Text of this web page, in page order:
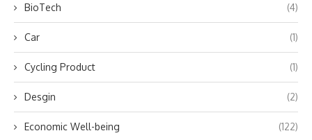
BioTech (4)
Car (1)
Cycling Product (1)
Desgin (2)
Economic Well-being (122)